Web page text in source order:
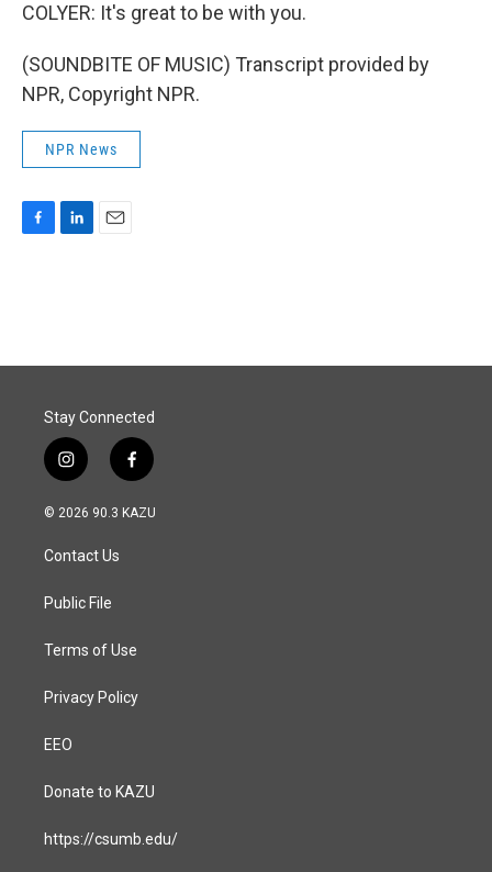
COLYER: It's great to be with you.
(SOUNDBITE OF MUSIC) Transcript provided by
NPR, Copyright NPR.
NPR News
o
I
Stay Connected
i
n
s
a
g
a
f
a
c
© 2026 90.3 KAZU
Contact Us
Public File
Terms of Use
Privacy Policy
EEO
Donate to KAZU
https://csumb.edu/